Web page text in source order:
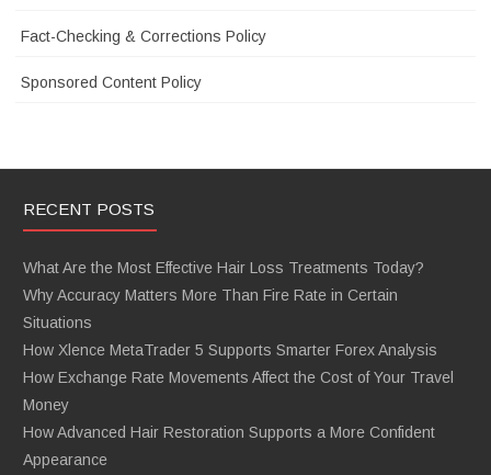
Fact-Checking & Corrections Policy
Sponsored Content Policy
RECENT POSTS
What Are the Most Effective Hair Loss Treatments Today?
Why Accuracy Matters More Than Fire Rate in Certain
Situations
How Xlence MetaTrader 5 Supports Smarter Forex Analysis
How Exchange Rate Movements Affect the Cost of Your Travel
Money
How Advanced Hair Restoration Supports a More Confident
Appearance